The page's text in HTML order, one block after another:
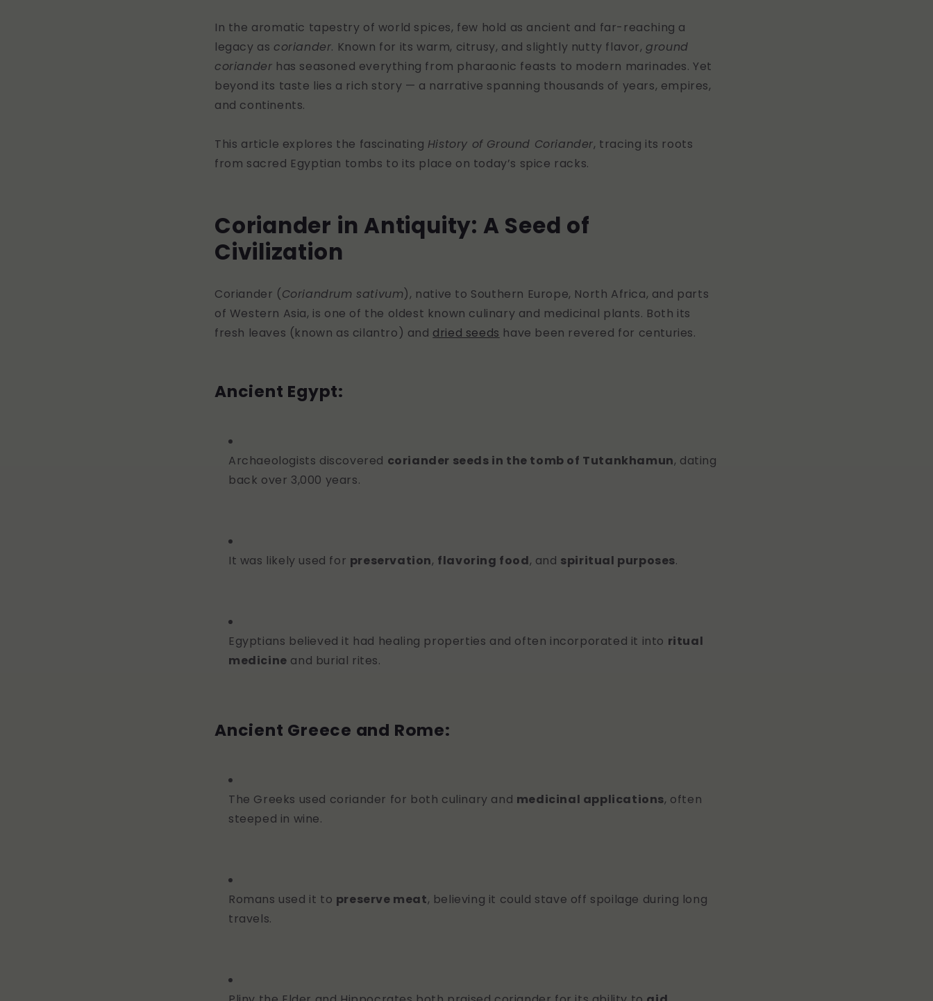
In the aromatic tapestry of world spices, few hold as ancient and far-reaching a
legacy as coriander. Known for its warm, citrusy, and slightly nutty flavor, ground
coriander has seasoned everything from pharaonic feasts to modern marinades. Yet
beyond its taste lies a rich story — a narrative spanning thousands of years, empires,
and continents.
This article explores the fascinating History of Ground Coriander, tracing its roots
from sacred Egyptian tombs to its place on today’s spice racks.
Coriander in Antiquity: A Seed of
Civilization
Coriander (Coriandrum sativum), native to Southern Europe, North Africa, and parts
of Western Asia, is one of the oldest known culinary and medicinal plants. Both its
fresh leaves (known as cilantro) and dried seeds have been revered for centuries.
Ancient Egypt:
Archaeologists discovered coriander seeds in the tomb of Tutankhamun, dating
back over 3,000 years.
It was likely used for preservation, flavoring food, and spiritual purposes.
Egyptians believed it had healing properties and often incorporated it into ritual
medicine and burial rites.
Ancient Greece and Rome:
The Greeks used coriander for both culinary and medicinal applications, often
steeped in wine.
Romans used it to preserve meat, believing it could stave off spoilage during long
travels.